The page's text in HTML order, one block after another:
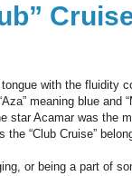
with the fluidity
meaning blue and
star Acamar was the
the “Club Cruise”
or being a part of